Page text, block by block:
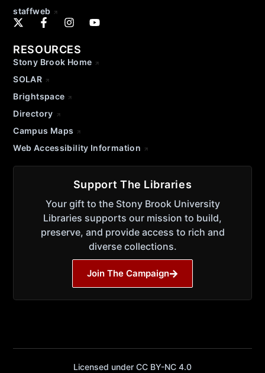
staffweb
RESOURCES
Stony Brook Home
SOLAR
Brightspace
Directory
Campus Maps
Web Accessibility Information
Support The Libraries
Your gift to the Stony Brook University
Libraries supports our mission to build,
preserve, and provide access to rich and
diverse collections.
Join The Campaign
Licensed under CC BY-NC 4.0